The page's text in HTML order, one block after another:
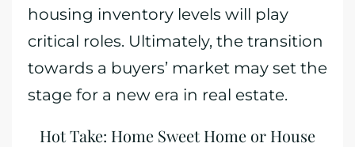
housing inventory levels will play
critical roles. Ultimately, the transition
towards a buyers’ market may set the
stage for a new era in real estate.
Hot Take: Home Sweet Home or House